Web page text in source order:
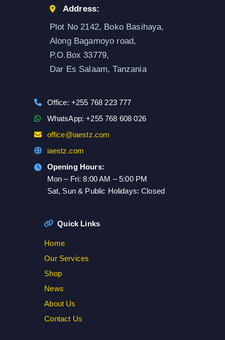
Address:
Plot No 2142, Boko Basihaya,
Along Bagamoyo road,
P.O.Box 33779,
Dar Es Salaam, Tanzania
Office: +255 768 223 777
WhatsApp: +255 768 608 026
office@iaestz.com
iaestz.com
Opening Hours:
Mon – Fri: 8:00 AM – 5:00 PM
Sat, Sun & Public Holidays: Closed
Quick Links
Home
Our Services
Shop
News
About Us
Contact Us